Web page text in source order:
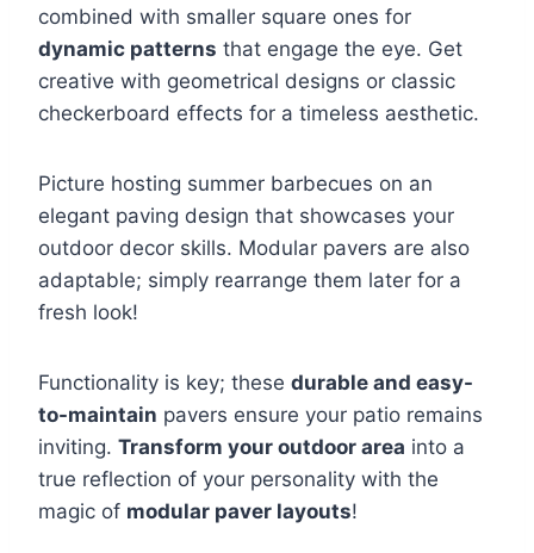
combined with smaller square ones for
dynamic patterns that engage the eye. Get
creative with geometrical designs or classic
checkerboard effects for a timeless aesthetic.
Picture hosting summer barbecues on an
elegant paving design that showcases your
outdoor decor skills. Modular pavers are also
adaptable; simply rearrange them later for a
fresh look!
Functionality is key; these durable and easy-
to-maintain pavers ensure your patio remains
inviting. Transform your outdoor area into a
true reflection of your personality with the
magic of modular paver layouts!